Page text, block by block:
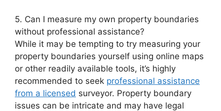
5. Can I measure my own property boundaries
without professional assistance?
While it may be tempting to try measuring your
property boundaries yourself using online maps
or other readily available tools, it’s highly
recommended to seek professional assistance
from a licensed surveyor. Property boundary
issues can be intricate and may have legal